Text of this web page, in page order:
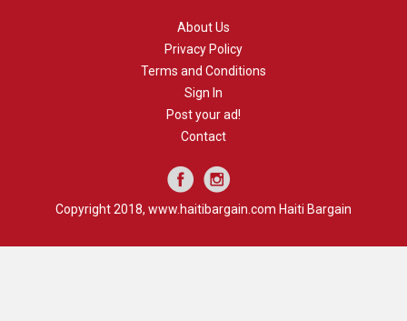
About Us
Privacy Policy
Terms and Conditions
Sign In
Post your ad!
Contact
Copyright 2018, www.haitibargain.com Haiti Bargain